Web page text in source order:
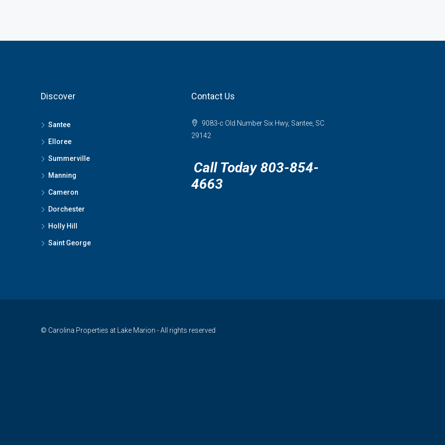
Discover
Santee
Elloree
Summerville
Manning
Cameron
Dorchester
Holly Hill
Saint George
Contact Us
9083-c Old Number Six Hwy, Santee, SC
29142
Call Today 803-854-
4663
© Carolina Properties at Lake Marion - All rights reserved